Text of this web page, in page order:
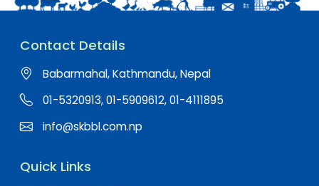
Contact Details
Babarmahal, Kathmandu, Nepal
01-5320913, 01-5909612, 01-4111895
info@skbbl.com.np
Quick Links